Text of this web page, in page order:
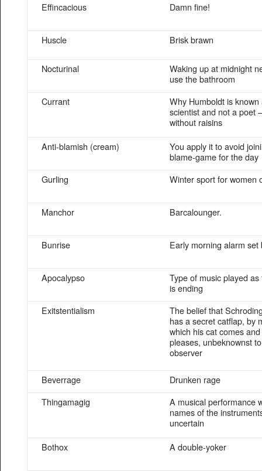
Effincacious Damn fine!
Huscle Brisk brawn
Nocturinal
Waking up at midnight
use the bathroom
Currant
Why Humboldt is known
scientist and not a poet
without raisins
Anti-blamish (cream)
You apply it to avoid
blame-game for the day
Gurling
Winter sport for women
Manchor Barcalounger.
Bunrise Early morning alarm set
Apocalypso
Type of music played
is ending
Exitstentialism
The belief that
has a secret catflap, by
which his cat comes
pleases, unbeknownst
observer
Beverrage
Drunken rage
Thingamagig
A musical performance
names of the
uncertain
Bothox
A double-yoker